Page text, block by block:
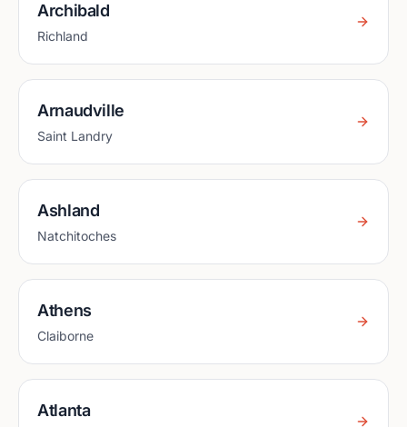
Archibald
Richland
Arnaudville
Saint Landry
Ashland
Natchitoches
Athens
Claiborne
Atlanta